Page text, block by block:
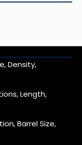
Density,
Length,
Barrel Size,